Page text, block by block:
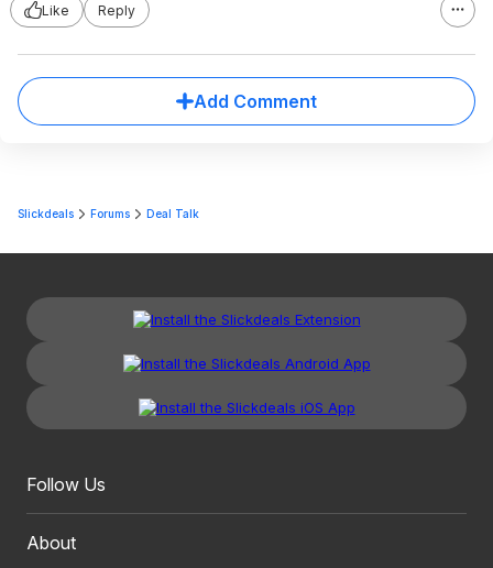
Like
Reply
Add Comment
Slickdeals Forums Deal Talk
Follow Us
About